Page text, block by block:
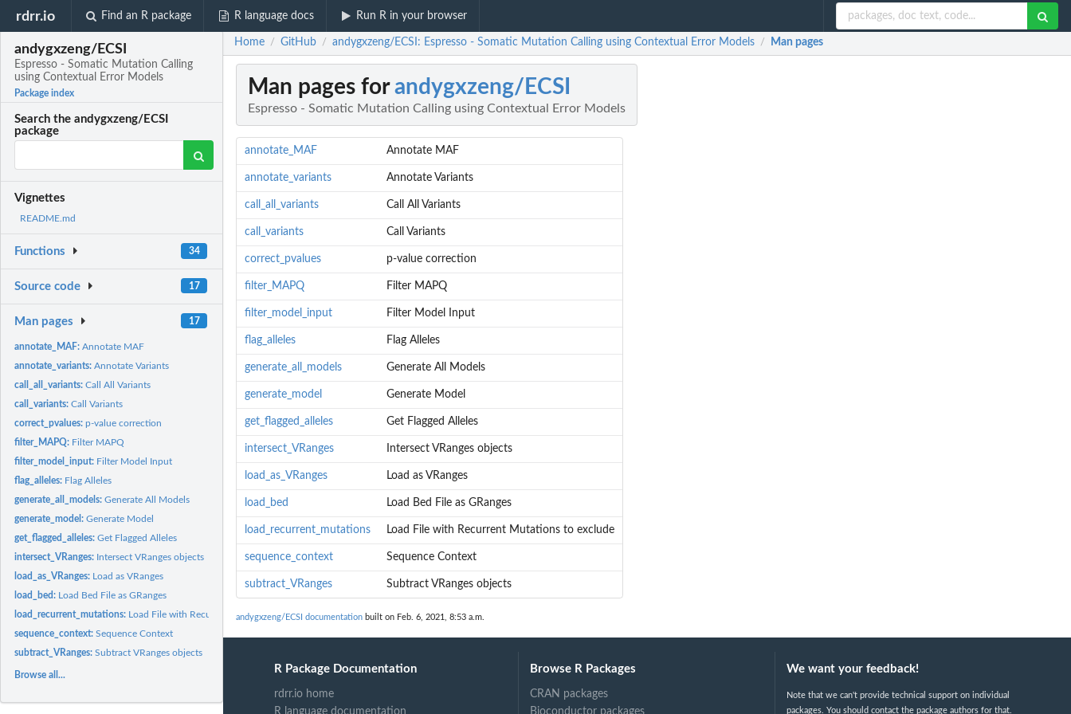
rdrr.io Find an R package R language docs Run R in your browser
andygxzeng/ECSI
Espresso - Somatic Mutation Calling
using Contextual Error Models
Package index
Search the andygxzeng/ECSI
package
Vignettes
README.md
Functions 34
Source code 17
Man pages 17
annotate_MAF:Annotate MAF
annotate_variants:Annotate Variants
call_all_variants:Call All Variants
call_variants:Call Variants
correct_pvalues:p-value correction
filter_MAPQ: Filter MAPQ
filter_model_input: Filter Model Input
flag_alleles: Flag Alleles
generate_all_models:Generate All Models
generate_model:Generate Model
get_flagged_alleles:Get Flagged Alleles
intersect_VRanges: Intersect VRanges objects
load_as_VRanges: Load as VRanges
load_bed: Load Bed File as GRanges
load_recurrent_mutations: Load File with Recurrent Mutations to exclude
sequence_context:Sequence Context
subtract_VRanges:Subtract VRanges objects
Browse all...
Home / GitHub / andygxzeng/ECSI: Espresso - Somatic Mutation Calling using Contextual Error Models / Man pages
Man pages forandygxzeng/ECSI
Espresso - Somatic Mutation Calling using Contextual Error Models
annotate_MAF Annotate MAF
annotate_variants Annotate Variants
call_all_variants Call All Variants
call_variants Call Variants
correct_pvalues p-value correction
filter_MAPQ Filter MAPQ
filter_model_input Filter Model Input
flag_alleles Flag Alleles
generate_all_models Generate All Models
generate_model Generate Model
get_flagged_alleles Get Flagged Alleles
intersect_VRanges Intersect VRanges objects
load_as_VRanges Load as VRanges
load_bed Load Bed File as GRanges
load_recurrent_mutations Load File with Recurrent Mutations to exclude
sequence_context Sequence Context
subtract_VRanges Subtract VRanges objects
andygxzeng/ECSI documentation built on Feb. 6, 2021, 8:53 a.m.
R Package Documentation
rdrr.io home
R language documentation
Browse R Packages
CRAN packages
Bioconductor packages
We want your feedback!
Note that we can't provide technical support on individual
packages. You should contact the package authors for that.